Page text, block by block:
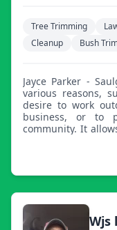
Tree Trimming
Cleanup
Bush
Jayce Parker - Saulgoodllc: I started a lawn service for
various reasons,
desire to work
business, or to
community. It
landscaping to
outdoor spaces,
Wjs